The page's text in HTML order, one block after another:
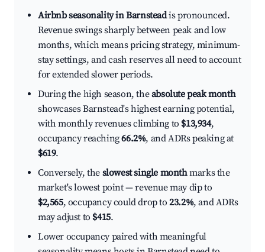
Airbnb seasonality in Barnsteadis pronounced.
Revenue swings sharply between peak and low
months, which means pricing strategy, minimum-
stay settings, and cash reserves all need to account
for extended slower periods.
During the high season, theabsolute peak month
showcases Barnstead's highest earning potential,
with monthly revenues climbing to $13,934,
occupancy reaching66.2%, and ADRs peaking at
$619.
Conversely, the slowest single monthmarks the
market's lowest point — revenue may dip to
$2,565, occupancy could drop to23.2%, and ADRs
may adjust to $415.
Lower occupancy paired with meaningful